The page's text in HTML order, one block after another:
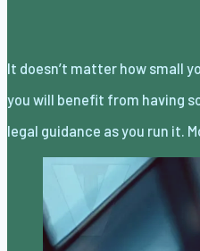
It doesn’t matter how small
you will benefit from having
legal guidance as you run it.
owners look at lawyers as
expense that’s only necessary